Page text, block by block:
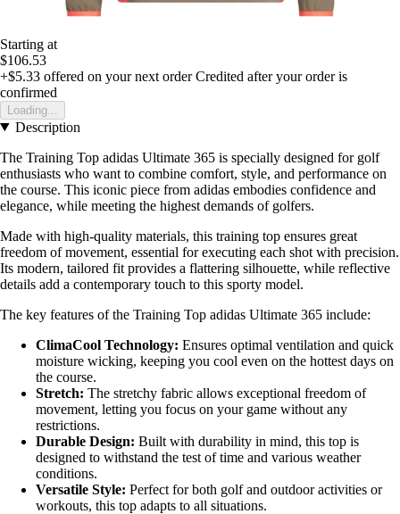
Starting at
$106.53
+$5.33 offered on your next order Credited after your order is
confirmed
Loading...
Description
The Training Top adidas Ultimate 365 is specially designed for golf
enthusiasts who want to combine comfort, style, and performance on
the course. This iconic piece from adidas embodies confidence and
elegance, while meeting the highest demands of golfers.
Made with high-quality materials, this training top ensures great
freedom of movement, essential for executing each shot with precision.
Its modern, tailored fit provides a flattering silhouette, while reflective
details add a contemporary touch to this sporty model.
The key features of the Training Top adidas Ultimate 365 include:
ClimaCool Technology: Ensures optimal ventilation and quick
moisture wicking, keeping you cool even on the hottest days on
the course.
Stretch: The stretchy fabric allows exceptional freedom of
movement, letting you focus on your game without any
restrictions.
Durable Design: Built with durability in mind, this top is
designed to withstand the test of time and various weather
conditions.
Versatile Style: Perfect for both golf and outdoor activities or
workouts, this top adapts to all situations.